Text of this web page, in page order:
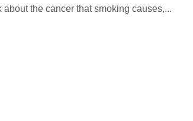
the cancer that smoking causes,...